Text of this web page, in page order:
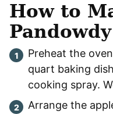
How to
Pandowdy
Preheat the
quart baking
cooking spray.
Arrange the